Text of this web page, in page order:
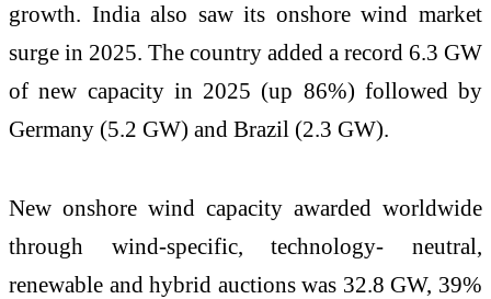
growth. India also saw its onshore wind market
surge in 2025. The country added a record 6.3 GW
of new capacity in 2025 (up 86%) followed by
Germany (5.2 GW) and Brazil (2.3 GW).
New onshore wind capacity awarded worldwide
through wind-specific, technology- neutral,
renewable and hybrid auctions was 32.8 GW, 39%